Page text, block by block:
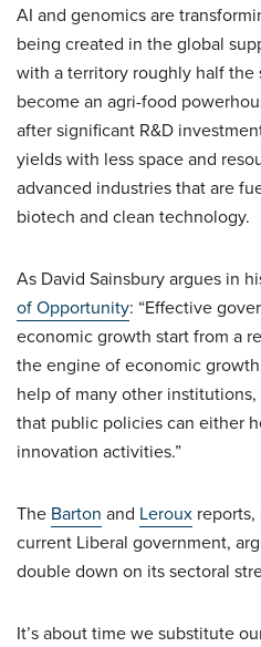
AI and genomics are
being created in the global
with a territory roughly half the
become an agri-food
after significant R&D
yields with less space and
advanced industries that are
biotech and clean technology.
As David Sainsbury argues in
of Opportunity: “Effective
economic growth start from a
the engine of economic
help of many other
that public policies can either
innovation activities.”
The Barton and Leroux
current Liberal government,
double down on its sectoral
It’s about time we substitute